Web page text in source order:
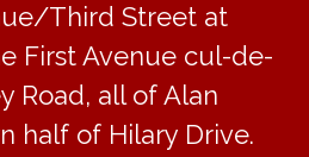
Third Street at
First Avenue cul-de-
Road, all of Alan
half of Hilary Drive.